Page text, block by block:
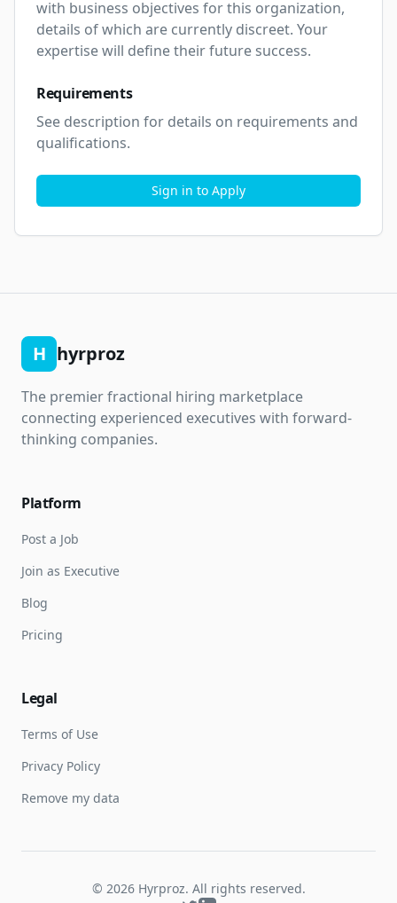
with business objectives for this organization,
details of which are currently discreet. Your
expertise will define their future success.
Requirements
See description for details on requirements and
qualifications.
Sign in to Apply
H hyrproz
The premier fractional hiring marketplace
connecting experienced executives with forward-
thinking companies.
Platform
Post a Job
Join as Executive
Blog
Pricing
Legal
Terms of Use
Privacy Policy
Remove my data
© 2026Hyrproz. All rights reserved.